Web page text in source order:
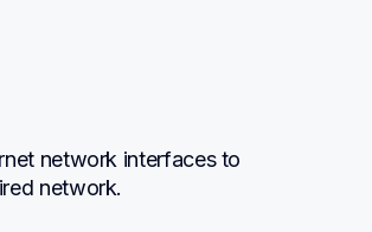
network interfaces to
network.